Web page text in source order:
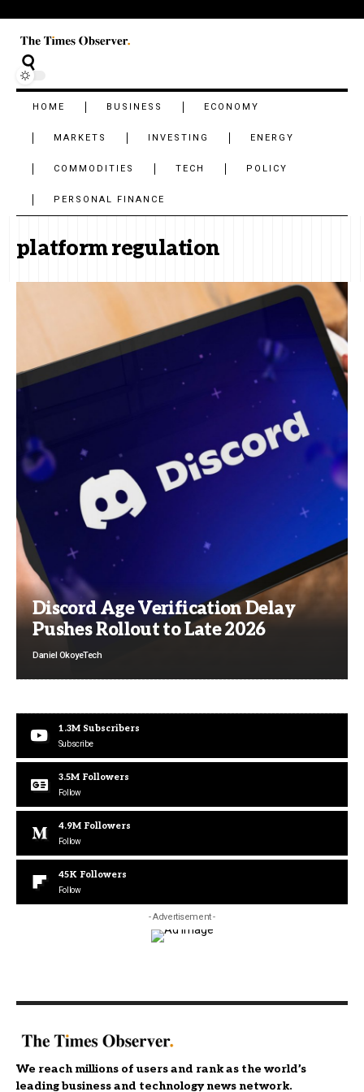
HOME BUSINESS ECONOMY
MARKETS INVESTING ENERGY
COMMODITIES TECH POLICY
PERSONAL FINANCE
platform regulation
Discord Age Verification Delay
Pushes Rollout to Late 2026
Daniel OkoyeTech
1.3M Subscribers
Subscribe
3.5M Followers
Follow
4.9M Followers
Follow
45K Followers
Follow
- Advertisement -
We reach millions of users and rank as the world’s
leading business and technology news network.